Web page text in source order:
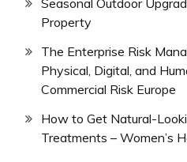
Seasonal Outdoor
Property
The Enterprise Risk
Physical, Digital, and
Commercial Risk Europe
How to Get Natural-
Treatments – Women’s